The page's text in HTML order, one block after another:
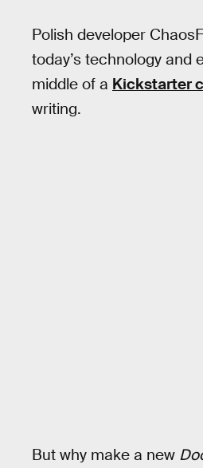
Polish developer
today’s technology and
middle of a Kickstarter
writing.
But why make a new